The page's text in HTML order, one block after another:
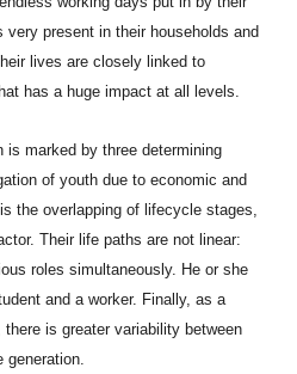
very present in their households and
lives are closely linked to
has a huge impact at all levels.
marked by three determining
of youth due to economic and
the overlapping of lifecycle stages,
Their life paths are not linear:
roles simultaneously. He or she
and a worker. Finally, as a
is greater variability between